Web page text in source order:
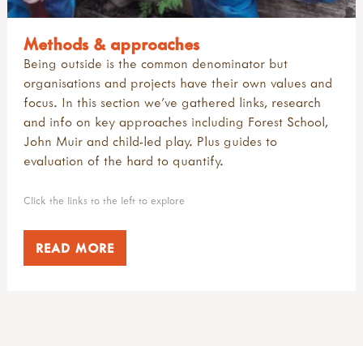
Methods & approaches
Being outside is the common denominator but
organisations and projects have their own values and
focus. In this section we've gathered links, research
and info on key approaches including Forest School,
John Muir and child-led play. Plus guides to
evaluation of the hard to quantify.
Click the links to the left to explore
READ MORE